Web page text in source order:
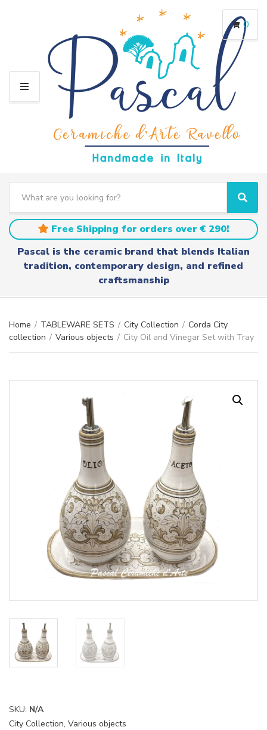
M
a
t
e
e
a
r
c
S
e
a
r
c
h
Free Shipping for orders over € 290!
Pascal is the ceramic brand that blends Italian
tradition, contemporary design, and refined
craftsmanship
0
Home / TABLEWARE SETS / City Collection / Corda City
collection / Various objects / City Oil and Vinegar Set with Tray
SKU: N/A
City Collection, Various objects